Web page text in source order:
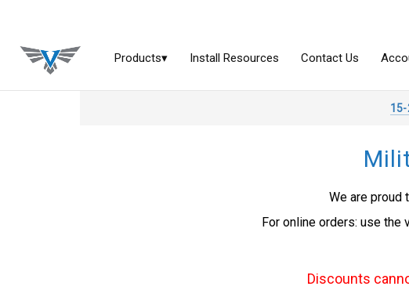
We are proud
For online orders: use the
Discounts